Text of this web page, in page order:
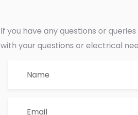
If you have any questions or
with your questions or electrical